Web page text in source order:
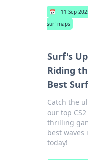
📅 11 Sep
surf maps
Surf's
Riding
Best
Catch the
our top
thrilling
best
today!